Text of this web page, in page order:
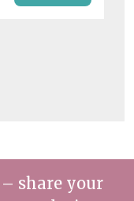
share your